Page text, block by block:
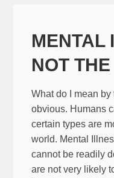
MENTAL
NOT
What do I mean
obvious. Humans
certain types are
world. Mental
cannot be readily
are not very likely